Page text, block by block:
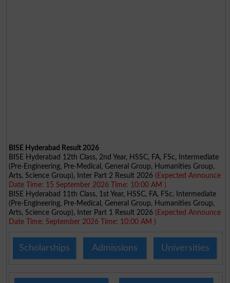
BISE Hyderabad Result 2026
BISE Hyderabad 12th Class, 2nd Year, HSSC, FA, FSc, Intermediate
(Pre-Engineering, Pre-Medical, General Group, Humanities Group,
Arts, Science Group), Inter Part 2 Result 2026 (Expected Announce
Date Time: 15 September 2026 Time: 10:00 AM )
BISE Hyderabad 11th Class, 1st Year, HSSC, FA, FSc, Intermediate
(Pre-Engineering, Pre-Medical, General Group, Humanities Group,
Arts, Science Group), Inter Part 1 Result 2026 (Expected Announce
Date Time: September 2026 Time: 10:00 AM )
Scholarships Admissions Universities